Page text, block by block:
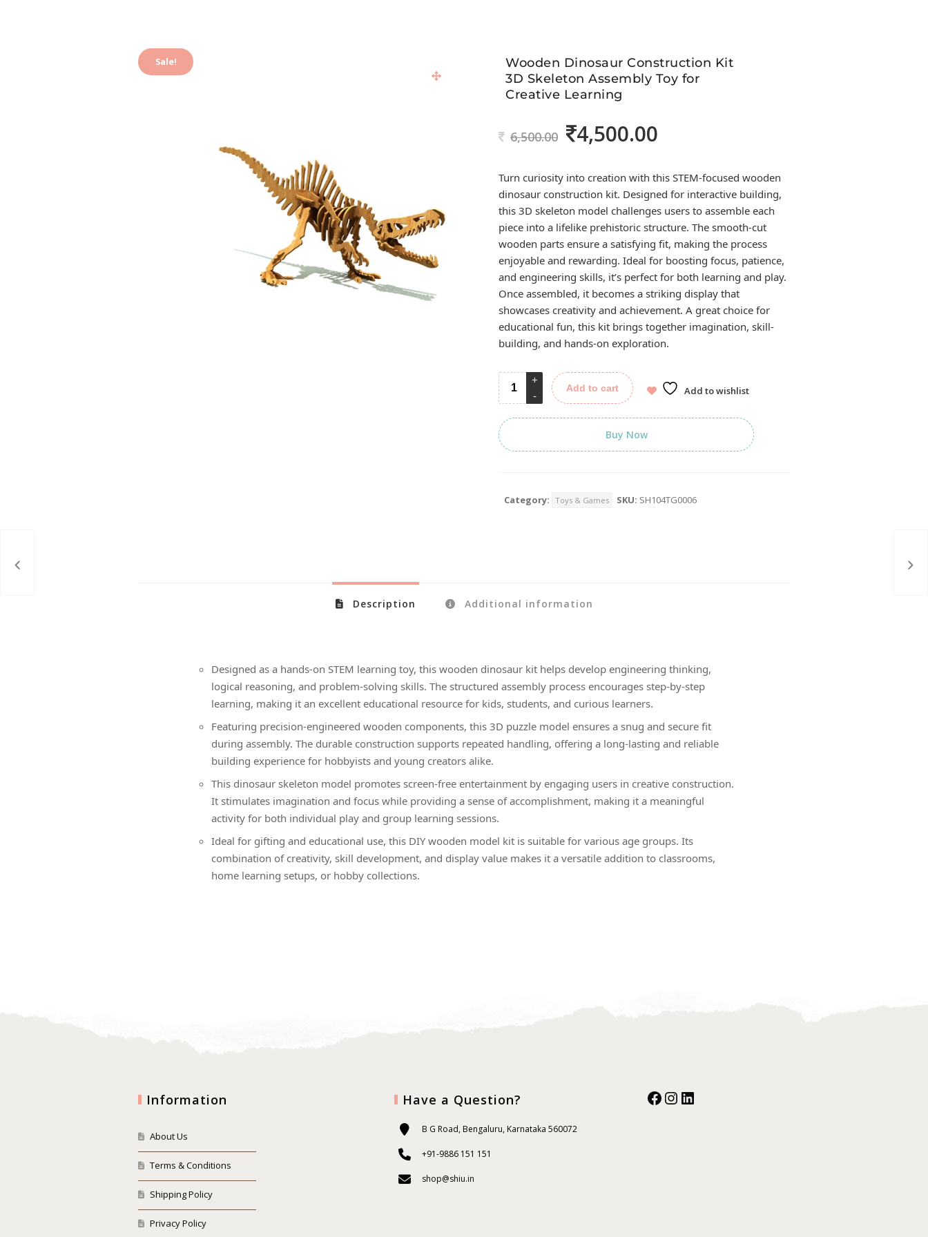
Sale!
Wooden Dinosaur Construction Kit
3D Skeleton Assembly Toy for
Creative Learning
6,500.00 Original
6,500.00.
4,500.00
4,500.00.
Turn curiosity into creation with this STEM-focused wooden
dinosaur construction kit. Designed for interactive building,
this 3D skeleton model challenges users to assemble each
piece into a lifelike prehistoric structure. The smooth-cut
wooden parts ensure a satisfying fit, making the process
enjoyable and rewarding. Ideal for boosting focus, patience,
and engineering skills, it’s perfect for both learning and play.
Once assembled, it becomes a striking display that
showcases creativity and achievement. A great choice for
educational fun, this kit brings together imagination, skill-
building, and hands-on exploration.
Add to cart Add to wishlist
Buy Now
Category: Toys & Games SKU: SH104TG0006
Description Additional information
Designed as a hands-on STEM learning toy, this wooden dinosaur kit helps develop engineering thinking,
logical reasoning, and problem-solving skills. The structured assembly process encourages step-by-step
learning, making it an excellent educational resource for kids, students, and curious learners.
Featuring precision-engineered wooden components, this 3D puzzle model ensures a snug and secure fit
during assembly. The durable construction supports repeated handling, offering a long-lasting and reliable
building experience for hobbyists and young creators alike.
This dinosaur skeleton model promotes screen-free entertainment by engaging users in creative construction.
It stimulates imagination and focus while providing a sense of accomplishment, making it a meaningful
activity for both individual play and group learning sessions.
Ideal for gifting and educational use, this DIY wooden model kit is suitable for various age groups. Its
combination of creativity, skill development, and display value makes it a versatile addition to classrooms,
home learning setups, or hobby collections.
Information
About Us
Terms & Conditions
Shipping Policy
Privacy Policy
Have a Question?
B G Road, Bengaluru, Karnataka 560072
+91-9886 151 151
shop@shiu.in
Facebook
Instagram
Our Social Media: